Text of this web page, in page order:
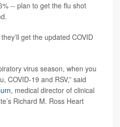
-- plan to get the flu shot
get the updated COVID
virus season, when you
COVID-19 and RSV,” said
, medical director of clinical
Richard M. Ross Heart